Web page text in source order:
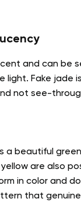
and can be
light. Fake jade
not see-
a beautiful
are also
in color and
that